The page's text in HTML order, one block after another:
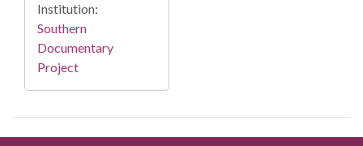
Institution:
Southern
Documentary
Project